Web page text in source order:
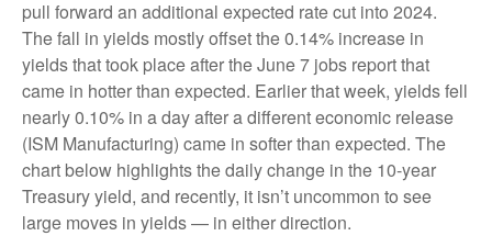
pull forward an additional expected rate cut into 2024.
The fall in yields mostly offset the 0.14% increase in
yields that took place after the June 7 jobs report that
came in hotter than expected. Earlier that week, yields fell
nearly 0.10% in a day after a different economic release
(ISM Manufacturing) came in softer than expected. The
chart below highlights the daily change in the 10-year
Treasury yield, and recently, it isn’t uncommon to see
large moves in yields — in either direction.